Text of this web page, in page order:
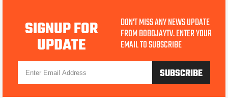
SIGNUP FOR
UPDATE
DON'T MISS ANY NEWS UPDATE
FROM BOBOJAYTV. ENTER YOUR
EMAIL TO SUBSCRIBE